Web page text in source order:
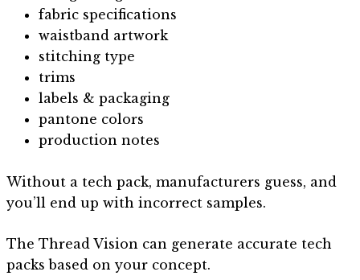
fabric specifications
waistband artwork
stitching type
trims
labels & packaging
pantone colors
production notes
Without a tech pack, manufacturers guess, and
you’ll end up with incorrect samples.
The Thread Vision can generate accurate tech
packs based on your concept.